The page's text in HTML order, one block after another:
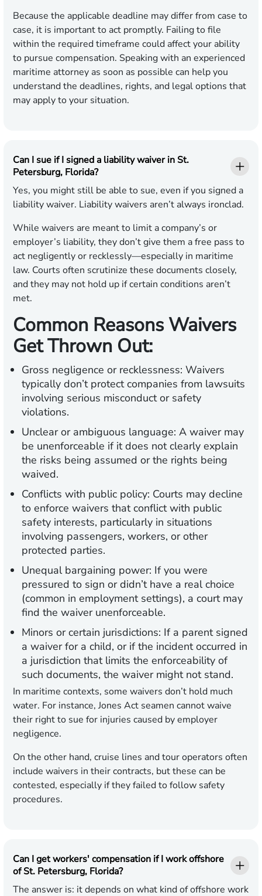
Because the applicable deadline may differ from case to
case, it is important to act promptly. Failing to file
within the required timeframe could affect your ability
to pursue compensation. Speaking with an experienced
maritime attorney as soon as possible can help you
understand the deadlines, rights, and legal options that
may apply to your situation.
Can I sue if I signed a liability waiver in St.
Petersburg, Florida?
Yes, you might still be able to sue, even if you signed a
liability waiver. Liability waivers aren’t always ironclad.
While waivers are meant to limit a company’s or
employer’s liability, they don’t give them a free pass to
act negligently or recklessly—especially in maritime
law. Courts often scrutinize these documents closely,
and they may not hold up if certain conditions aren’t
met.
Common Reasons Waivers
Get Thrown Out:
Gross negligence or recklessness: Waivers
typically don’t protect companies from lawsuits
involving serious misconduct or safety
violations.
Unclear or ambiguous language: A waiver may
be unenforceable if it does not clearly explain
the risks being assumed or the rights being
waived.
Conflicts with public policy: Courts may decline
to enforce waivers that conflict with public
safety interests, particularly in situations
involving passengers, workers, or other
protected parties.
Unequal bargaining power: If you were
pressured to sign or didn’t have a real choice
(common in employment settings), a court may
find the waiver unenforceable.
Minors or certain jurisdictions: If a parent signed
a waiver for a child, or if the incident occurred in
a jurisdiction that limits the enforceability of
such documents, the waiver might not stand.
In maritime contexts, some waivers don’t hold much
water. For instance, Jones Act seamen cannot waive
their right to sue for injuries caused by employer
negligence.
On the other hand, cruise lines and tour operators often
include waivers in their contracts, but these can be
contested, especially if they failed to follow safety
procedures.
Can I get workers' compensation if I work offshore
of St. Petersburg, Florida?
The answer is: it depends on what kind of offshore work